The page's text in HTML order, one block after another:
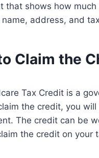
that shows how
address, and
Claim the
Tax Credit is a
the credit, you
The credit can be
the credit on your